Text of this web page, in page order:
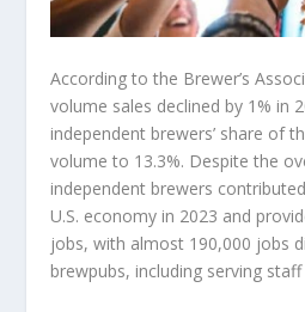
According to the Brewer’s
volume sales declined by 1% in
independent brewers’ share of
volume to 13.3%. Despite the
independent brewers
U.S. economy in 2023 and
jobs, with almost 190,000 jobs
brewpubs, including serving